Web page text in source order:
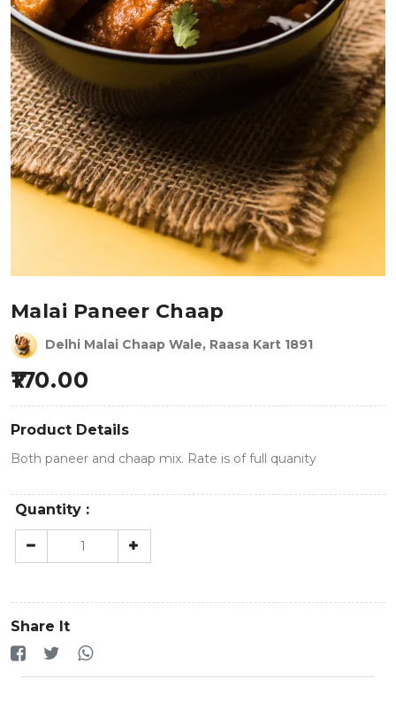
Malai Paneer Chaap
Delhi Malai Chaap Wale, Raasa Kart 1891
170.00
Product Details
Both paneer and chaap mix. Rate is of full quanity
Quantity :
Share It